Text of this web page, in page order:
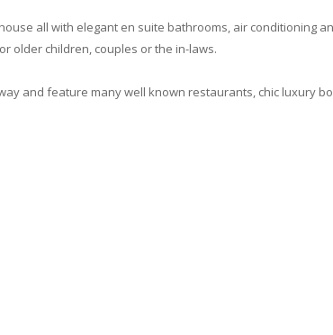
all with elegant en suite bathrooms, air conditioning
older children, couples or the in-laws.
and feature many well known restaurants, chic luxury